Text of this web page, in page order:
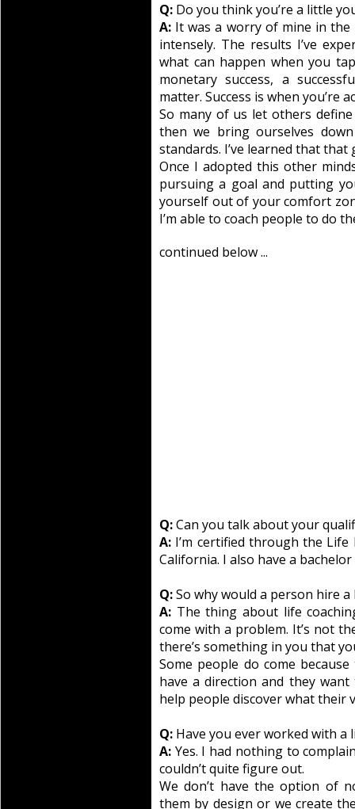
Q: Do you think you’re a little
A: It was a worry of mine in
intensely. The results I’ve
what can happen when you
monetary success, a
matter. Success is when you’re
So many of us let others
then we bring ourselves
standards. I’ve learned that
Once I adopted this other
pursuing a goal and putting
yourself out of your comfort
I’m able to coach people to do
continued below ...
Q:Can you talk about your
A: I’m certified through the
California. I also have a
Q:So why would a person hire a
A: The thing about life
come with a problem. It’s not
there’s something in you that
Some people do come
have a direction and they
help people discover what their
Q: Have you ever worked with a
A: Yes. I had nothing to
couldn’t quite figure out.
We don’t have the option of
them by design or we create